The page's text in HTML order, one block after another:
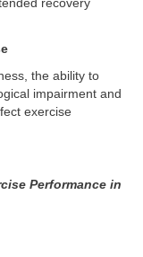
recovery
the ability to
impairment and
exercise
Performance in